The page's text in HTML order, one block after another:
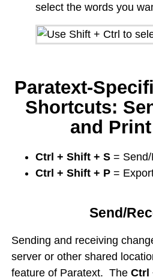
select the words you
Paratext-
Shortcuts:
and
Ctrl + Shift + S =
Ctrl + Shift + P =
Send/
Sending and receiving
server or other shared
feature of Paratext. The Ctrl